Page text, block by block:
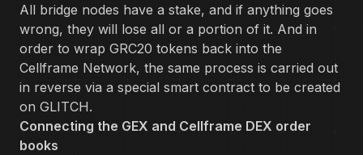
All bridge nodes have a stake, and if anything goes
wrong, they will lose all or a portion of it. And in
order to wrap GRC20 tokens back into the
Cellframe Network, the same process is carried out
in reverse via a special smart contract to be created
on GLITCH.
Connecting the GEX and Cellframe DEX order
books